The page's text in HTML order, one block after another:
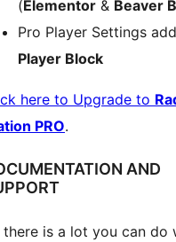
(Elementor & Beaver
Pro Player Settings
Player Block
here to Upgrade to
PRO.
AND
there is a lot you can do